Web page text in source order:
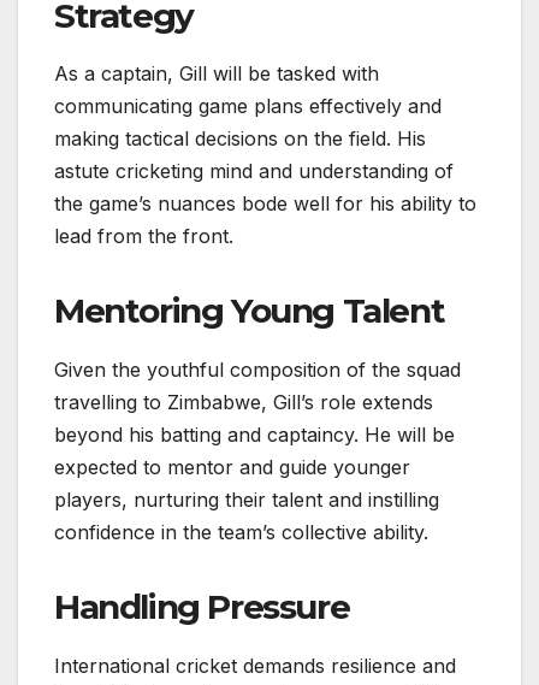
Strategy
As a captain, Gill will be tasked with
communicating game plans effectively and
making tactical decisions on the field. His
astute cricketing mind and understanding of
the game’s nuances bode well for his ability to
lead from the front.
Mentoring Young Talent
Given the youthful composition of the squad
travelling to Zimbabwe, Gill’s role extends
beyond his batting and captaincy. He will be
expected to mentor and guide younger
players, nurturing their talent and instilling
confidence in the team’s collective ability.
Handling Pressure
International cricket demands resilience and